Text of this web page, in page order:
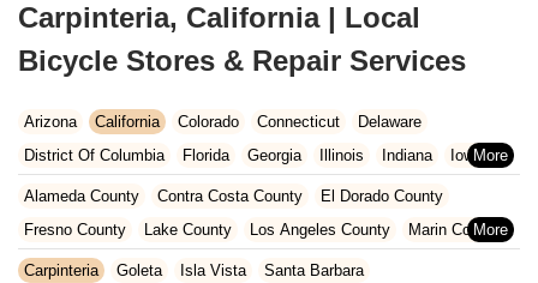
Carpinteria, California | Local
Bicycle Stores & Repair Services
Arizona California Colorado Connecticut
Delaware
District Of Columbia
Florida Georgia Illinois Indiana
Iowa
Kansas
Kentucky Louisiana Maine
Maryland
Massachusetts
Michigan Minnesota Missouri
Nebraska
Nevada
New Hampshire
Alameda County Contra Costa County
El Dorado County
Fresno County
Lake County Los Angeles County
Marin County
Napa County
Orange County Placer County
Carpinteria Goleta Isla Vista Santa Barbara